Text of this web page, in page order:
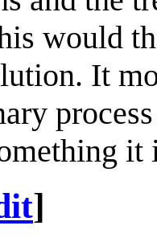
would
It
it
]